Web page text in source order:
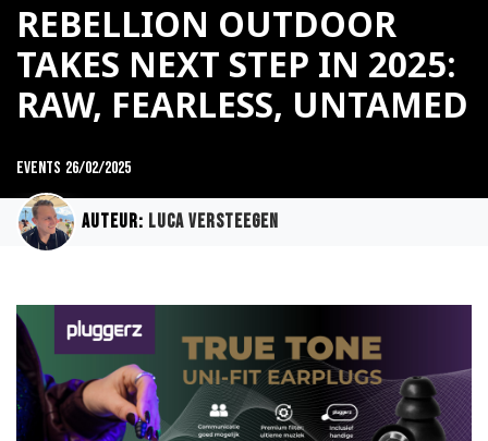
REBELLION OUTDOOR
TAKES NEXT STEP IN 2025:
RAW, FEARLESS, UNTAMED
Events 26/02/2025
Auteur: Luca Versteegen